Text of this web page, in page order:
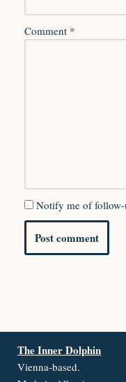
Comment *
Notify me of
The Inner Dolphin
Vienna-based.